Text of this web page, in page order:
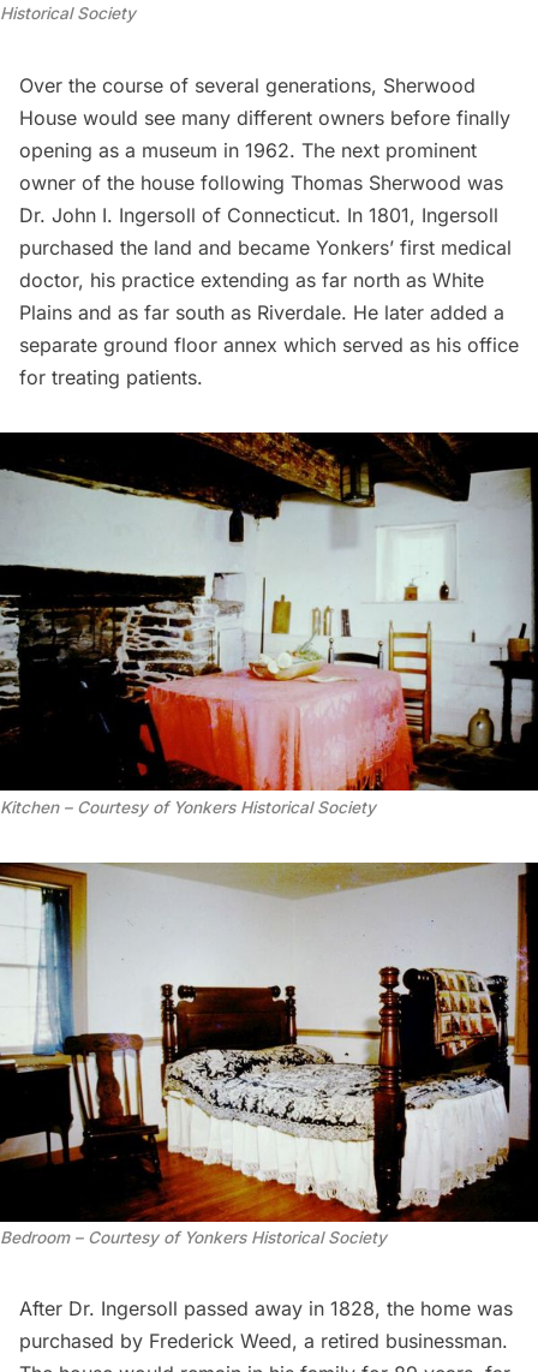
Historical Society
Over the course of several generations, Sherwood
House would see many different owners before finally
opening as a museum in 1962. The next prominent
owner of the house following Thomas Sherwood was
Dr. John I. Ingersoll of Connecticut. In 1801, Ingersoll
purchased the land and became Yonkers’ first medical
doctor, his practice extending as far north as White
Plains and as far south as Riverdale. He later added a
separate ground floor annex which served as his office
for treating patients.
Kitchen – Courtesy of Yonkers Historical Society
Bedroom – Courtesy of Yonkers Historical Society
After Dr. Ingersoll passed away in 1828, the home was
purchased by Frederick Weed, a retired businessman.